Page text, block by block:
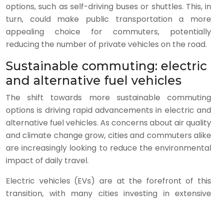
options, such as self-driving buses or shuttles. This, in
turn, could make public transportation a more
appealing choice for commuters, potentially
reducing the number of private vehicles on the road.
Sustainable commuting: electric
and alternative fuel vehicles
The shift towards more sustainable commuting
options is driving rapid advancements in electric and
alternative fuel vehicles. As concerns about air quality
and climate change grow, cities and commuters alike
are increasingly looking to reduce the environmental
impact of daily travel.
Electric vehicles (EVs) are at the forefront of this
transition, with many cities investing in extensive